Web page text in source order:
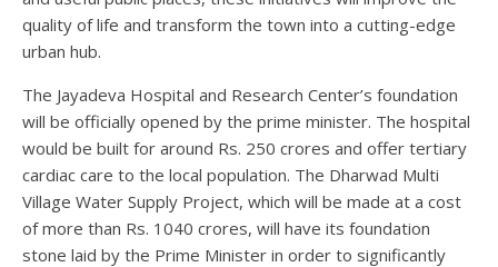
quality of life and transform the town into a cutting-edge
urban hub.
The Jayadeva Hospital and Research Center’s foundation
will be officially opened by the prime minister. The hospital
would be built for around Rs. 250 crores and offer tertiary
cardiac care to the local population. The Dharwad Multi
Village Water Supply Project, which will be made at a cost
of more than Rs. 1040 crores, will have its foundation
stone laid by the Prime Minister in order to significantly